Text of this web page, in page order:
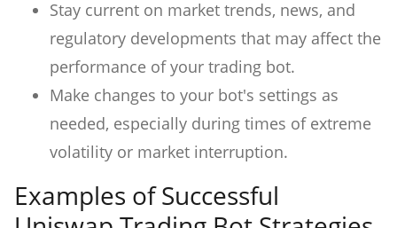
Stay current on market trends, news, and
regulatory developments that may affect the
performance of your trading bot.
Make changes to your bot's settings as
needed, especially during times of extreme
volatility or market interruption.
Examples of Successful